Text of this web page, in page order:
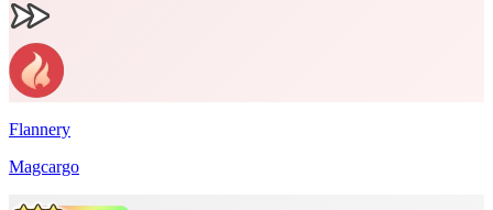
Flannery
Magcargo